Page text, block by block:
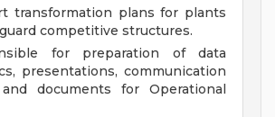
transformation plans for plants
competitive structures.
for preparation of data
presentations, communication
documents for Operational